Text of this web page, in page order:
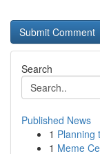
Search
Published News
1 Planning
1 Meme